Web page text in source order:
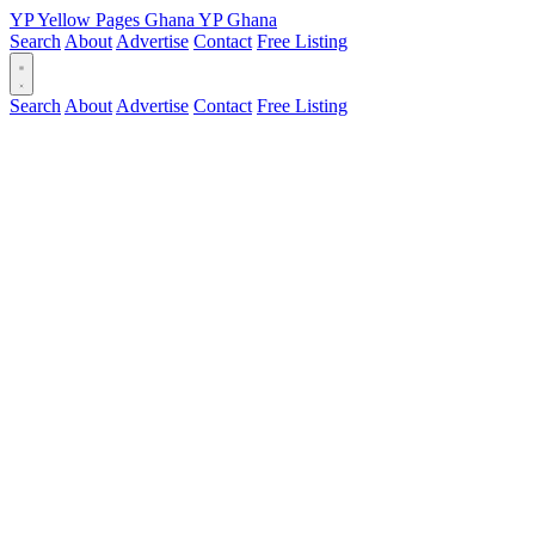
YPYellow Pages Ghana YPGhana
Search About Advertise Contact Free Listing
Search About Advertise Contact Free Listing